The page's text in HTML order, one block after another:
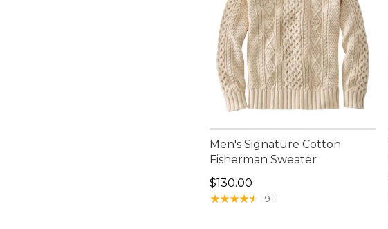
Men's Signature Cotton
Fisherman Sweater
Price: $130.00
$130.00
★★★★★
★★★★★ 911